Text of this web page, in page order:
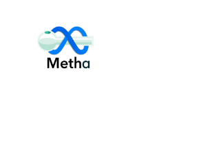
content